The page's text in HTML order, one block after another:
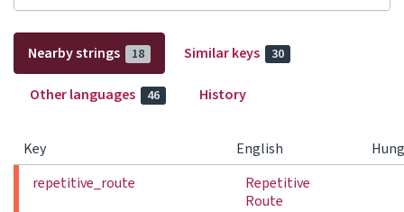
Nearby strings 18 Similar keys 30
Other languages 46 History
Key English
repetitive_route
Repetitive
Route